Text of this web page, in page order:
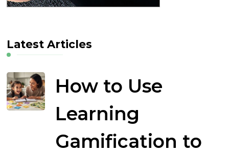
Latest Articles
How to Use
Learning
Gamification to